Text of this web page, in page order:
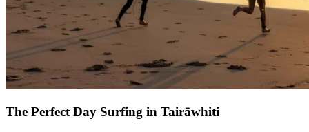
The Perfect Day Surfing in Tairāwhiti